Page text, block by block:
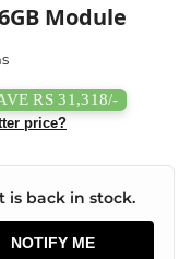
Module
RS 31,318/-
price?
is back in stock.
NOTIFY ME